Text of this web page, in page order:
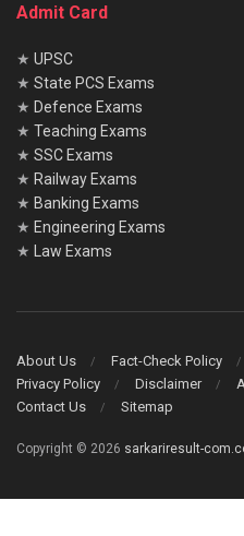
Admit Card
★ UPSC
★ State PCS Exams
★ Defence Exams
★ Teaching Exams
★ SSC Exams
★ Railway Exams
★ Banking Exams
★ Engineering Exams
★
Law Exams
About Us Fact-Check Policy
Privacy Policy
Disclaimer
Contact Us
Sitemap
Copyright © 2026 sarkariresult-